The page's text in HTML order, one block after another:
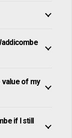
value of my
if I still